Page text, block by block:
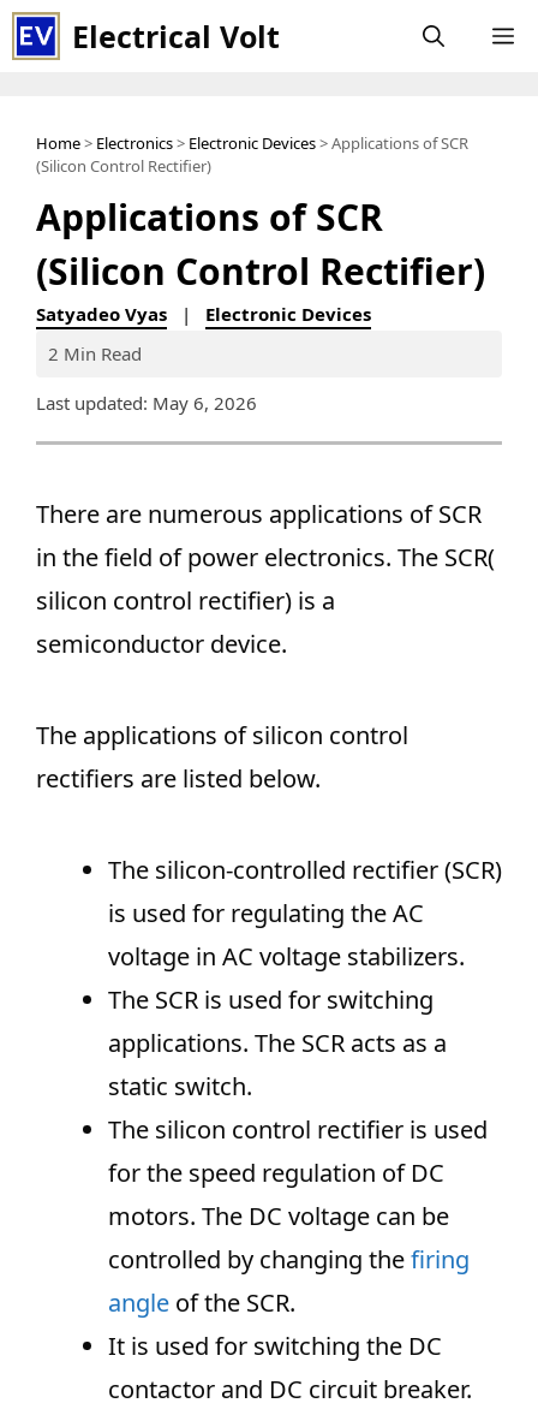
Skip
to
Electrical Volt
Home> Electronics> Electronic Devices> Applications of SCR
(Silicon Control Rectifier)
Applications of SCR
(Silicon Control Rectifier)
Satyadeo Vyas | Electronic Devices
2 Min Read
Last updated: May 6, 2026
There are numerous applications of SCR
in the field of power electronics. The SCR(
silicon control rectifier) is a
semiconductor device.
The applications of silicon control
rectifiers are listed below.
The silicon-controlled rectifier (SCR)
is used for regulating the AC
voltage in AC voltage stabilizers.
The SCR is used for switching
applications. The SCR acts as a
static switch.
The silicon control rectifier is used
for the speed regulation of DC
motors. The DC voltage can be
controlled by changing thefiring
angle of the SCR.
It is used for switching the DC
contactor and DC circuit breaker.